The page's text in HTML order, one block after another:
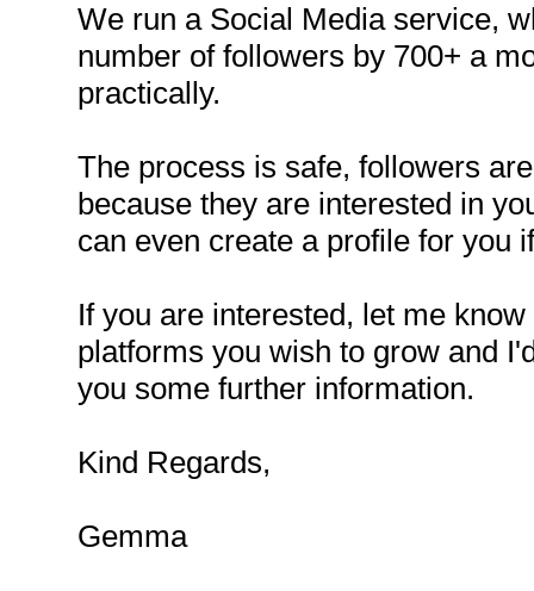
We run a Social Media service,
number of followers by 700+ a
practically.
The process is safe, followers
because they are interested in
can even create a profile for you
If you are interested, let me
platforms you wish to grow and
you some further information.
Kind Regards,
Gemma